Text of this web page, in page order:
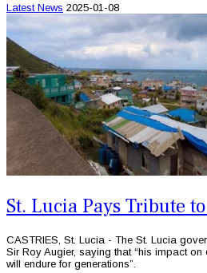
Latest News 2025-01-08
St. Lucia Pays Tribute
CASTRIES, St. Lucia - The St. Lucia
Sir Roy Augier, saying that “his impact
will endure for generations”.